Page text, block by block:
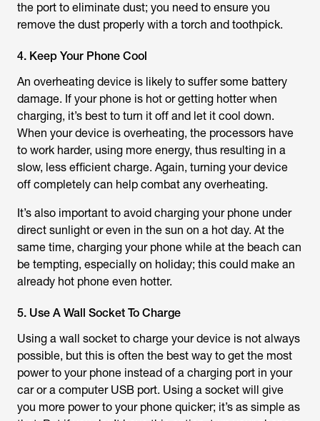
the port to eliminate dust; you need to ensure you
remove the dust properly with a torch and toothpick.
4. Keep Your Phone Cool
An overheating device is likely to suffer some battery
damage. If your phone is hot or getting hotter when
charging, it’s best to turn it off and let it cool down.
When your device is overheating, the processors have
to work harder, using more energy, thus resulting in a
slow, less efficient charge. Again, turning your device
off completely can help combat any overheating.
It’s also important to avoid charging your phone under
direct sunlight or even in the sun on a hot day. At the
same time, charging your phone while at the beach can
be tempting, especially on holiday; this could make an
already hot phone even hotter.
5. Use A Wall Socket To Charge
Using a wall socket to charge your device is not always
possible, but this is often the best way to get the most
power to your phone instead of a charging port in your
car or a computer USB port. Using a socket will give
you more power to your phone quicker; it’s as simple as